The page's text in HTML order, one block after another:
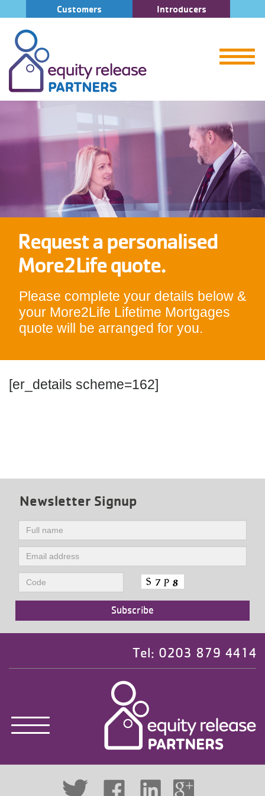
Customers Introducers
Request a personalised
More2Life quote.
Please complete your details below &
your More2Life Lifetime Mortgages
quote will be arranged for you.
[er_details scheme=162]
Newsletter Signup
Tel: 0203 879 4414